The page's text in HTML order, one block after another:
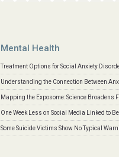
Mental Health
Treatment Options for Social Anxiety
Understanding the Connection Between
Mapping the Exposome: Science
One Week Less on Social Media Linked to
Some Suicide Victims Show No Typical